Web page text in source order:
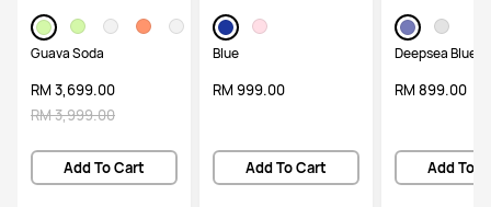
Guava Soda
RM 3,699.00
RM 3,999.00
Add To Cart
Blue
RM 999.00
Add To Cart
Deepsea Blue
RM 899.00
Add To